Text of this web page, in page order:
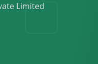
Limited